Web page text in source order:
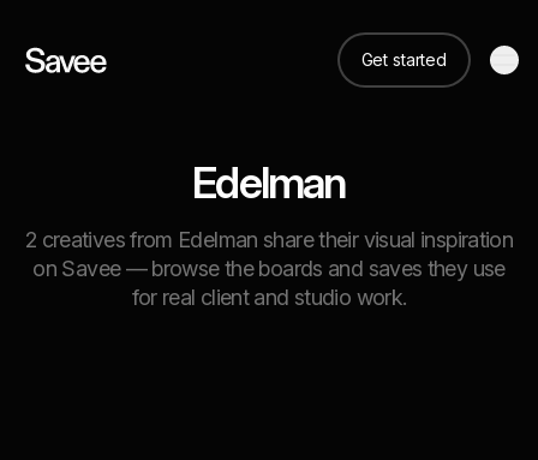
Get started
Edelman
2 creatives from Edelman share their visual inspiration
on Savee — browse the boards and saves they use
for real client and studio work.